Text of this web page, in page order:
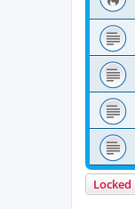
Locked